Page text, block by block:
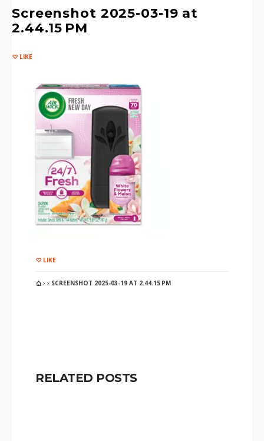
Screenshot 2025-03-19 at
2.44.15 PM
LIKE
LIKE
SCREENSHOT 2025-03-19 AT 2.44.15 PM
RELATED POSTS